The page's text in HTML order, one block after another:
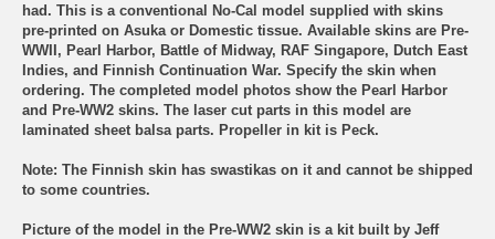
had. This is a conventional No-Cal model supplied with skins
pre-printed on Asuka or Domestic tissue. Available skins are Pre-
WWII, Pearl Harbor, Battle of Midway, RAF Singapore, Dutch East
Indies, and Finnish Continuation War. Specify the skin when
ordering. The completed model photos show the Pearl Harbor
and Pre-WW2 skins. The laser cut parts in this model are
laminated sheet balsa parts. Propeller in kit is Peck.
Note: The Finnish skin has swastikas on it and cannot be shipped
to some countries.
Picture of the model in the Pre-WW2 skin is a kit built by Jeff